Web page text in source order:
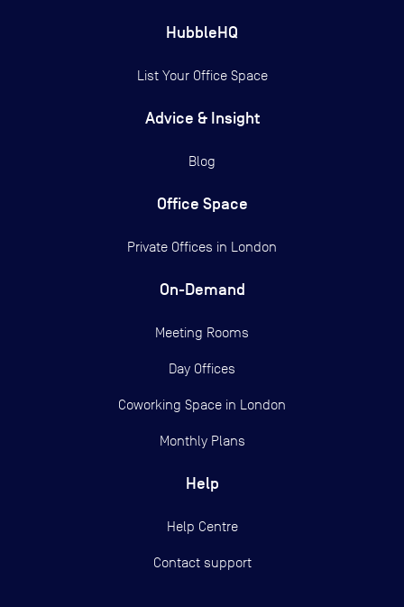
HubbleHQ
List Your Office Space
Advice & Insight
Blog
Office Space
Private Offices in London
On-Demand
Meeting Rooms
Day Offices
Coworking Space in London
Monthly Plans
Help
Help Centre
Contact support